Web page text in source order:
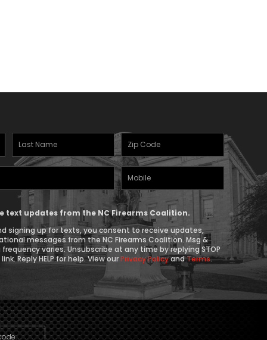
Last
Name
Zipcode
(Required)
Mobile
Phone
text updates from the NC Firearms Coalition.
signing up for texts, you consent to receive updates,
messages from the NC Firearms Coalition. Msg &
varies. Unsubscribe at any time by replying STOP
Reply HELP for help. View ourPrivacy PolicyandTerms.